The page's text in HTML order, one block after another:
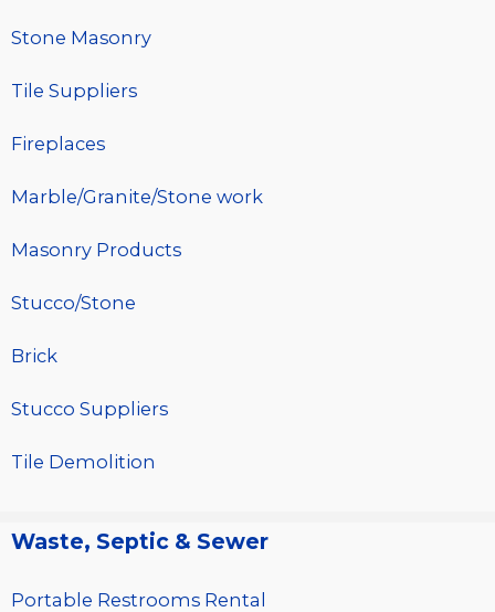
Stone Masonry
Tile Suppliers
Fireplaces
Marble/Granite/Stone work
Masonry Products
Stucco/Stone
Brick
Stucco Suppliers
Tile Demolition
Waste, Septic & Sewer
Portable Restrooms Rental